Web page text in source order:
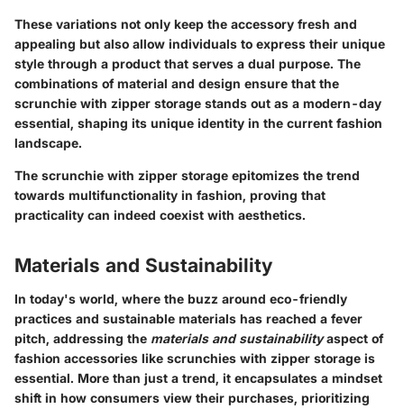
These variations not only keep the accessory fresh and
appealing but also allow individuals to express their unique
style through a product that serves a dual purpose. The
combinations of material and design ensure that the
scrunchie with zipper storage stands out as a modern-day
essential, shaping its unique identity in the current fashion
landscape.
The scrunchie with zipper storage epitomizes the trend
towards multifunctionality in fashion, proving that
practicality can indeed coexist with aesthetics.
Materials and Sustainability
In today's world, where the buzz around eco-friendly
practices and sustainable materials has reached a fever
pitch, addressing the materials and sustainabilityaspect of
fashion accessories like scrunchies with zipper storage is
essential. More than just a trend, it encapsulates a mindset
shift in how consumers view their purchases, prioritizing